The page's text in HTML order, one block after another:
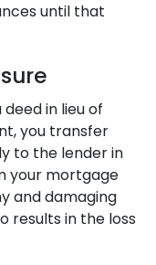
until that
in lieu of
you transfer
to the lender in
your mortgage
and damaging
results in the loss